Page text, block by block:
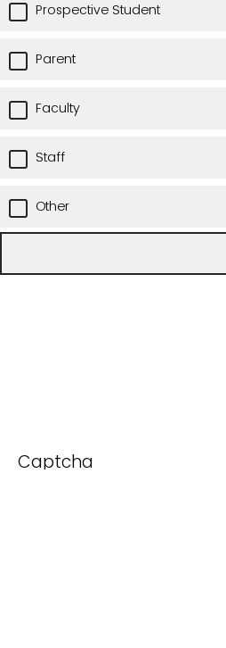
Prospective Student
Parent
Faculty
Staff
Other
Captcha